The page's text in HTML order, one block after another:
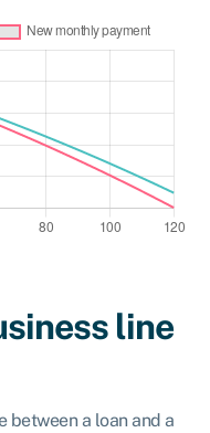
line
between a loan and a